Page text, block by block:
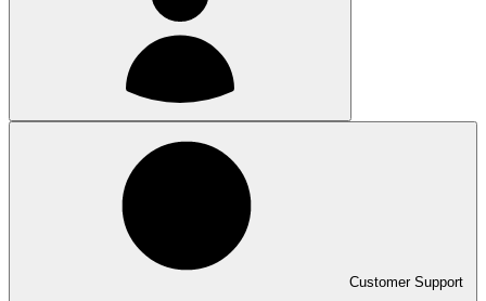
Customer Support